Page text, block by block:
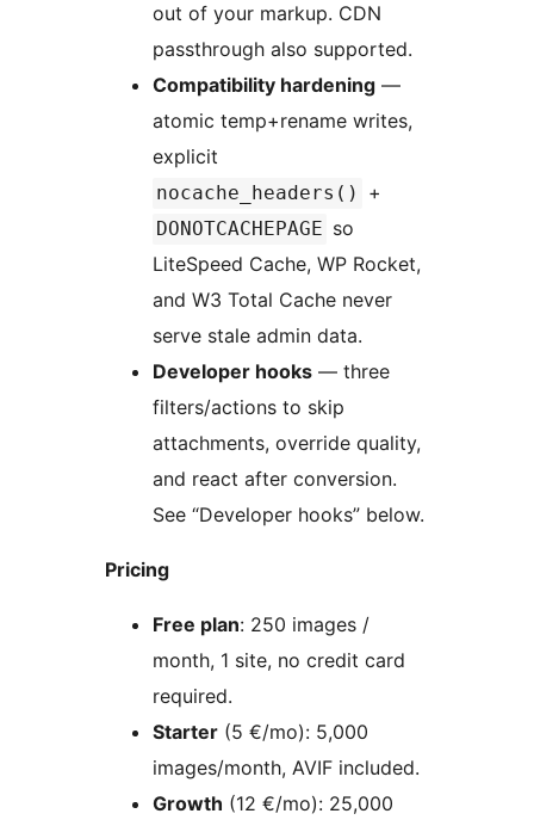
out of your markup. CDN
passthrough also supported.
Compatibility hardening —
atomic temp+rename writes,
explicit
nocache_headers() +
DONOTCACHEPAGE so
LiteSpeed Cache, WP Rocket,
and W3 Total Cache never
serve stale admin data.
Developer hooks — three
filters/actions to skip
attachments, override quality,
and react after conversion.
See “Developer hooks” below.
Pricing
Free plan: 250 images /
month, 1 site, no credit card
required.
Starter (5 €/mo): 5,000
images/month, AVIF included.
Growth (12 €/mo): 25,000